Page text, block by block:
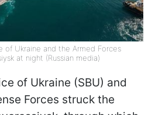
of Ukraine and the Armed Forces
at night (Russian media)
of Ukraine (SBU) and
Forces struck the